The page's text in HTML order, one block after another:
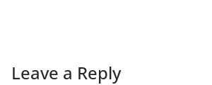
Leave a Reply